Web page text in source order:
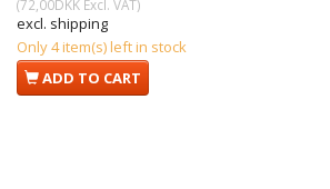
(72,00DKK Excl. VAT)
excl. shipping
Only 4 item(s) left in stock
ADD TO CART